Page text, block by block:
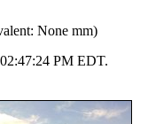
None mm)
PM EDT.